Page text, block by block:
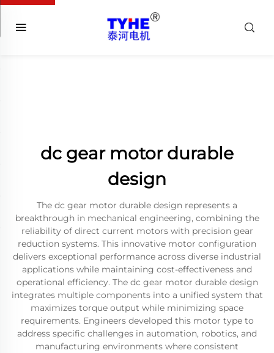
dc gear motor durable
design
The dc gear motor durable design represents a
breakthrough in mechanical engineering, combining the
reliability of direct current motors with precision gear
reduction systems. This innovative motor configuration
delivers exceptional performance across diverse industrial
applications while maintaining cost-effectiveness and
operational efficiency. The dc gear motor durable design
integrates multiple components into a unified system that
maximizes torque output while minimizing space
requirements. Engineers developed this motor type to
address specific challenges in automation, robotics, and
manufacturing environments where consistent